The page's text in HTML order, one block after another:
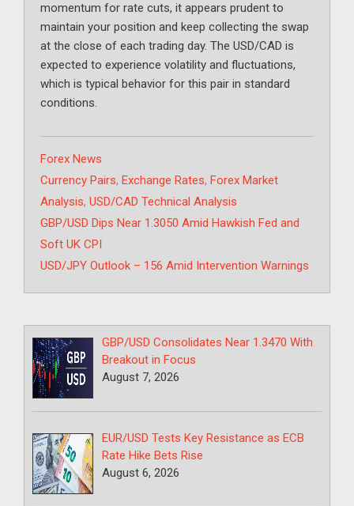
momentum for rate cuts, it appears prudent to
maintain your position and keep collecting the swap
at the close of each trading day. The USD/CAD is
expected to experience volatility and fluctuations,
which is typical behavior for this pair in standard
conditions.
Categories
Forex News
Tags
Currency Pairs, Exchange Rates, Forex Market
Analysis, USD/CAD Technical Analysis
GBP/USD Dips Near 1.3050 Amid Hawkish Fed and
Soft UK CPI
USD/JPY Outlook – 156 Amid Intervention Warnings
GBP/USD Consolidates Near 1.3470 With
Breakout in Focus
August 7, 2026
EUR/USD Tests Key Resistance as ECB
Rate Hike Bets Rise
August 6, 2026